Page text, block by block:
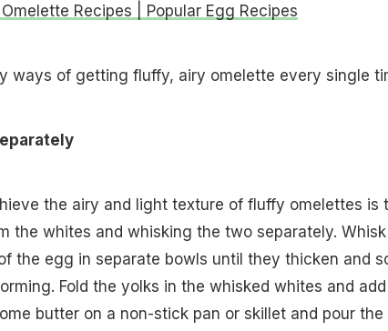
Omelette Recipes | Popular Egg Recipes
ways of getting fluffy, airy omelette every single
the airy and light texture of fluffy omelettes is
the whites and whisking the two separately. Whisk
the egg in separate bowls until they thicken and
Fold the yolks in the whisked whites and add
butter on a non-stick pan or skillet and pour the